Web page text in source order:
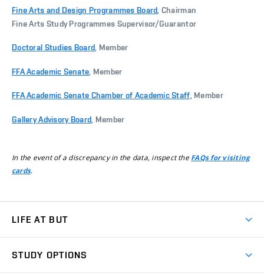
Fine Arts and Design Programmes Board , Chairman
Fine Arts Study Programmes Supervisor/Guarantor
Doctoral Studies Board, Member
FFA Academic Senate , Member
FFA Academic Senate Chamber of Academic Staff, Member
Gallery Advisory Board , Member
In the event of a discrepancy in the data, inspect the FAQs for visiting
cards.
LIFE AT BUT
STUDY OPTIONS